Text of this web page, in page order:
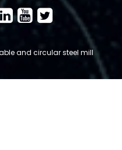
and circular steel mill